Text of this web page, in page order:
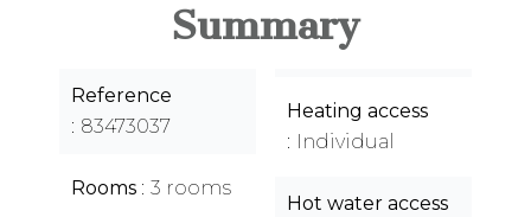
Summary
Reference
83473037
Rooms 3 rooms
Heating access
Individual
Hot water access